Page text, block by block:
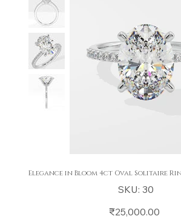
Elegance in Bloom 4ct Oval Solitaire
SKU: SKU
30
30
Price
₹25,000.00